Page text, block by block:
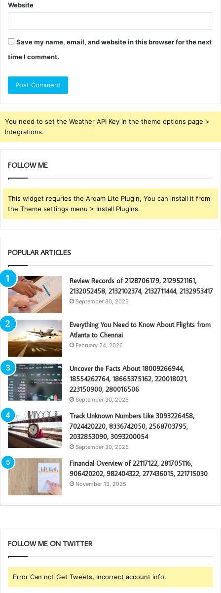
Website
Save my name, email, and website in this browser for the next
time I comment.
You need to set the Weather API Key in the theme options page >
Integrations.
FOLLOW ME
This widget requries the Arqam Lite Plugin, You can install it from
the Theme settings menu > Install Plugins.
POPULAR ARTICLES
Review Records of 2128706179, 2129521161,
2132052458, 2132102374, 2132711444, 2132953417
September 30, 2025
Everything You Need to Know About Flights from
Atlanta to Chennai
February 24, 2026
Uncover the Facts About 18009266944,
18554262764, 18665375162, 220018021,
223150900, 280016506
September 30, 2025
Track Unknown Numbers Like 3093226458,
7024420220, 8336742050, 2568703795,
2032853090, 3093200054
September 30, 2025
Financial Overview of 22117122, 281705116,
906420202, 982404322, 277436015, 221715030
November 13, 2025
FOLLOW ME ON TWITTER
Error Can not Get Tweets, Incorrect account info.